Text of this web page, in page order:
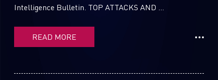
Intelligence Bulletin. TOP ATTACKS AND ...
READ MORE